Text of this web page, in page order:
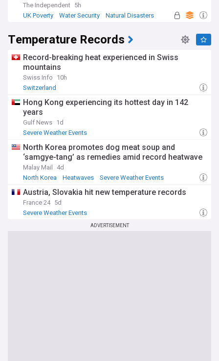
The Independent 5h
UK Poverty
Water Security Natural Disasters
Temperature Records
Record-breaking heat experienced in Swiss
mountains
Swiss Info
10h
Switzerland
Hong Kong experiencing its hottest day in 142
years
Gulf News 1d
Severe Weather Events
North Korea promotes dog meat soup and
‘samgye-tang’ as remedies amid record heatwave
Malay Mail
4d
North Korea
Heatwaves Severe Weather Events
Austria, Slovakia hit new temperature records
France 24 5d
Severe Weather Events
ADVERTISEMENT